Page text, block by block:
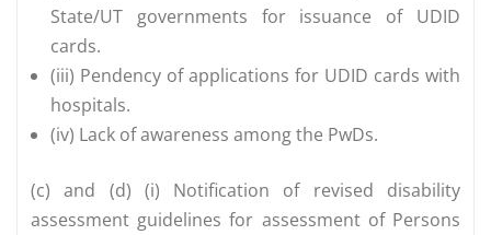
State/UT governments for issuance of UDID
cards.
(iii) Pendency of applications for UDID cards with
hospitals.
(iv) Lack of awareness among the PwDs.
(c) and (d) (i) Notification of revised disability
assessment guidelines for assessment of Persons